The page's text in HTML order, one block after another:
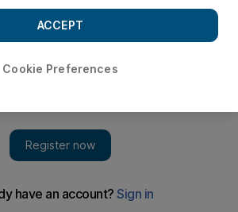
in Riyadh plans to develop a
Cookie Preferences
ACCEPT